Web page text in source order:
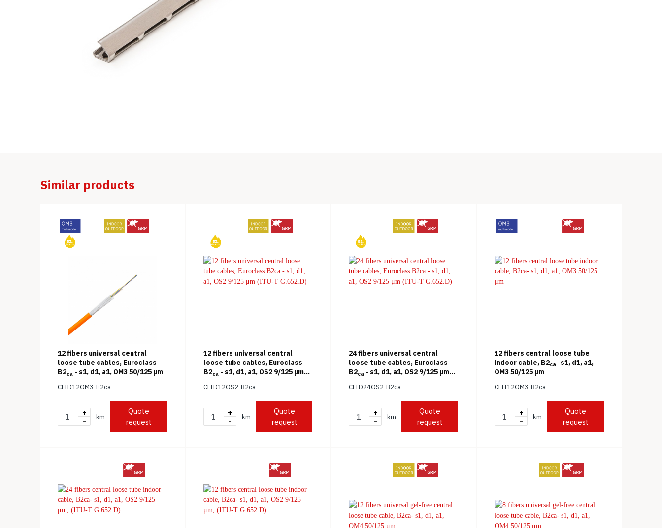
Similar products
12 fibers universal central
loose tube cables, Euroclass
B2ca - s1, d1, a1, OM3 50/125 μm
CLTD12OM3-B2ca
+
-
km
Quote
request
12 fibers universal central
loose tube cables, Euroclass
B2ca - s1, d1, a1, OS2 9/125 μm
CLTD12OS2-B2ca
+
-
km
Quote
request
24 fibers universal central
loose tube cables, Euroclass
B2ca - s1, d1, a1, OS2 9/125 μm
CLTD24OS2-B2ca
+
-
km
Quote
request
12 fibers central loose tube
indoor cable, B2ca- s1, d1, a1,
OM3 50/125 μm
CLTI12OM3-B2ca
+
-
km
Quote
request